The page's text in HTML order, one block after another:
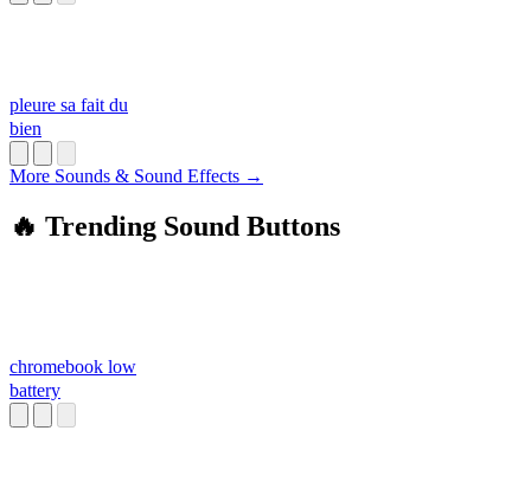
pleure sa fait du
bien
More Sounds & Sound Effects →
🔥 Trending Sound Buttons
chromebook low
battery